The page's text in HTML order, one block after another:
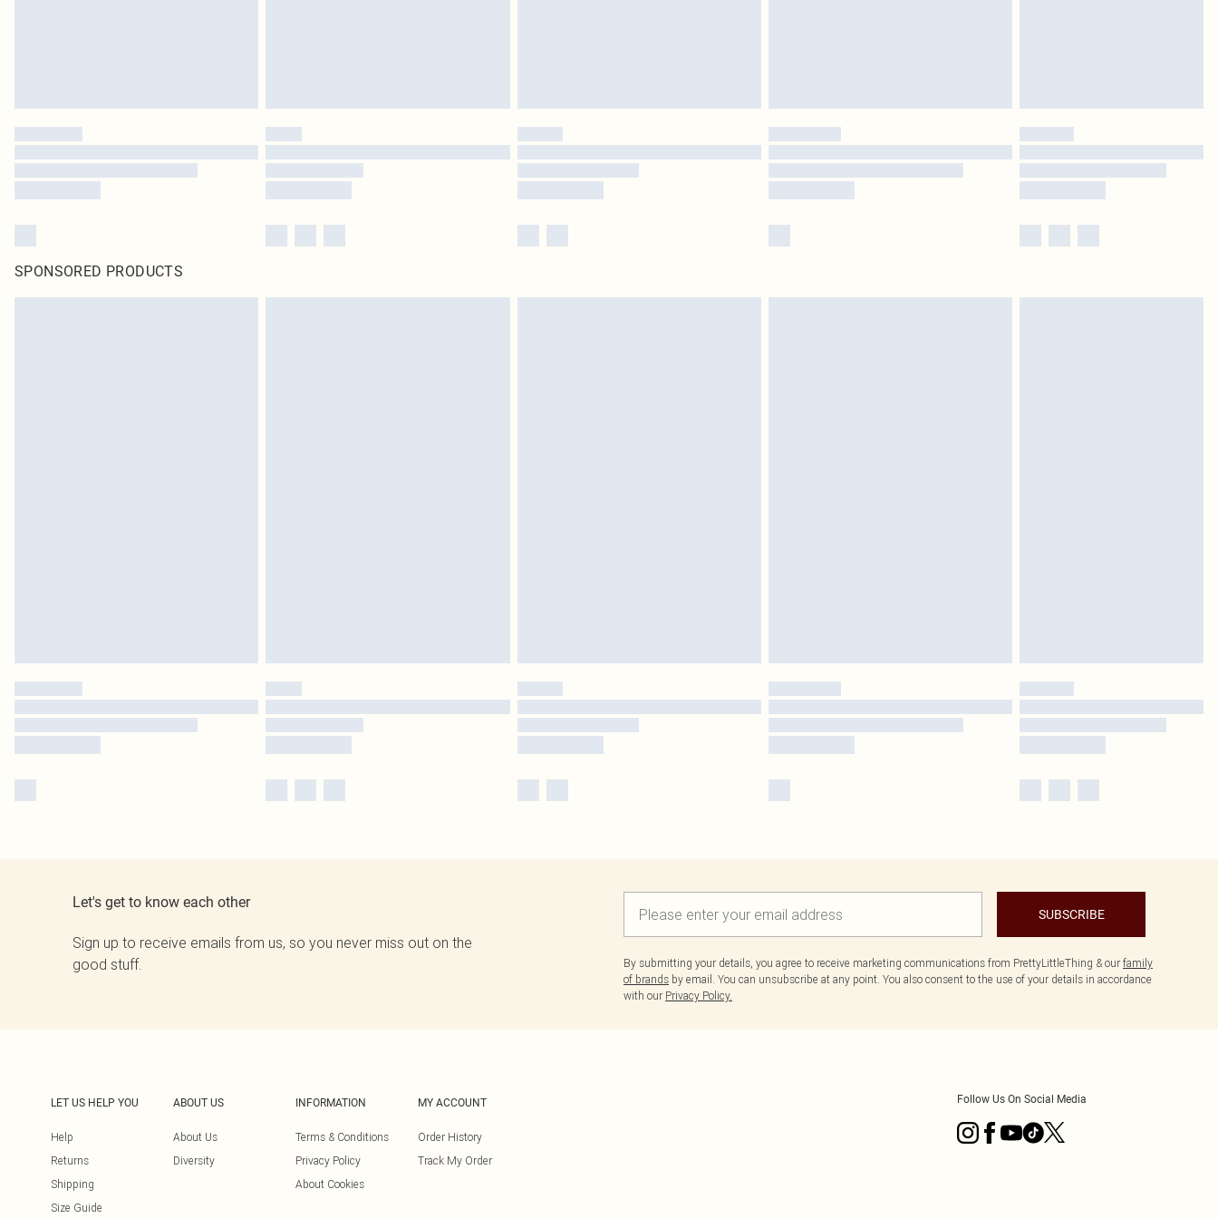
SPONSORED PRODUCTS
Let's get to know each other
Sign up to receive emails from us, so you never miss out on the
good stuff.
SUBSCRIBE
By submitting your details, you agree to receive marketing communications from PrettyLittleThing & our family
of brands by email. You can unsubscribe at any point. You also consent to the use of your details in accordance
with our Privacy Policy.
LET US HELP YOU
Help
Returns
Shipping
Size Guide
ABOUT US
About Us
Diversity
INFORMATION
Terms & Conditions
Privacy Policy
About Cookies
MY ACCOUNT
Order History
Track My Order
Follow Us On Social Media